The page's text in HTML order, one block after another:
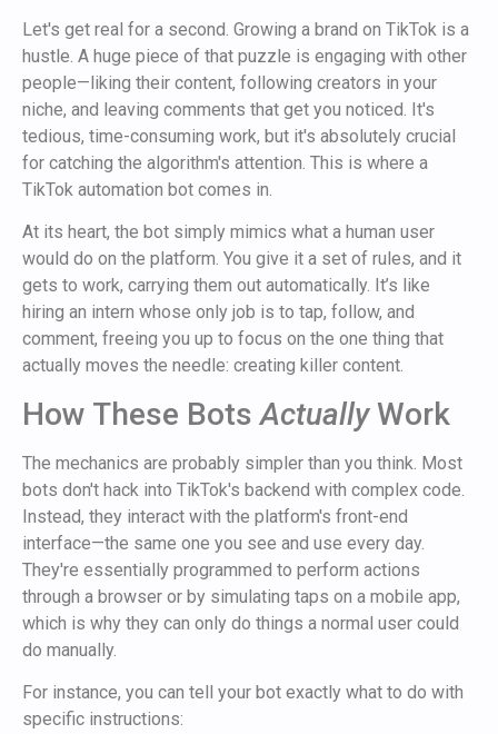
Let's get real for a second. Growing a brand on TikTok is a
hustle. A huge piece of that puzzle is engaging with other
people—liking their content, following creators in your
niche, and leaving comments that get you noticed. It's
tedious, time-consuming work, but it's absolutely crucial
for catching the algorithm's attention. This is where a
TikTok automation bot comes in.
At its heart, the bot simply mimics what a human user
would do on the platform. You give it a set of rules, and it
gets to work, carrying them out automatically. It’s like
hiring an intern whose only job is to tap, follow, and
comment, freeing you up to focus on the one thing that
actually moves the needle: creating killer content.
How These BotsActuallyWork
The mechanics are probably simpler than you think. Most
bots don't hack into TikTok's backend with complex code.
Instead, they interact with the platform's front-end
interface—the same one you see and use every day.
They're essentially programmed to perform actions
through a browser or by simulating taps on a mobile app,
which is why they can only do things a normal user could
do manually.
For instance, you can tell your bot exactly what to do with
specific instructions: